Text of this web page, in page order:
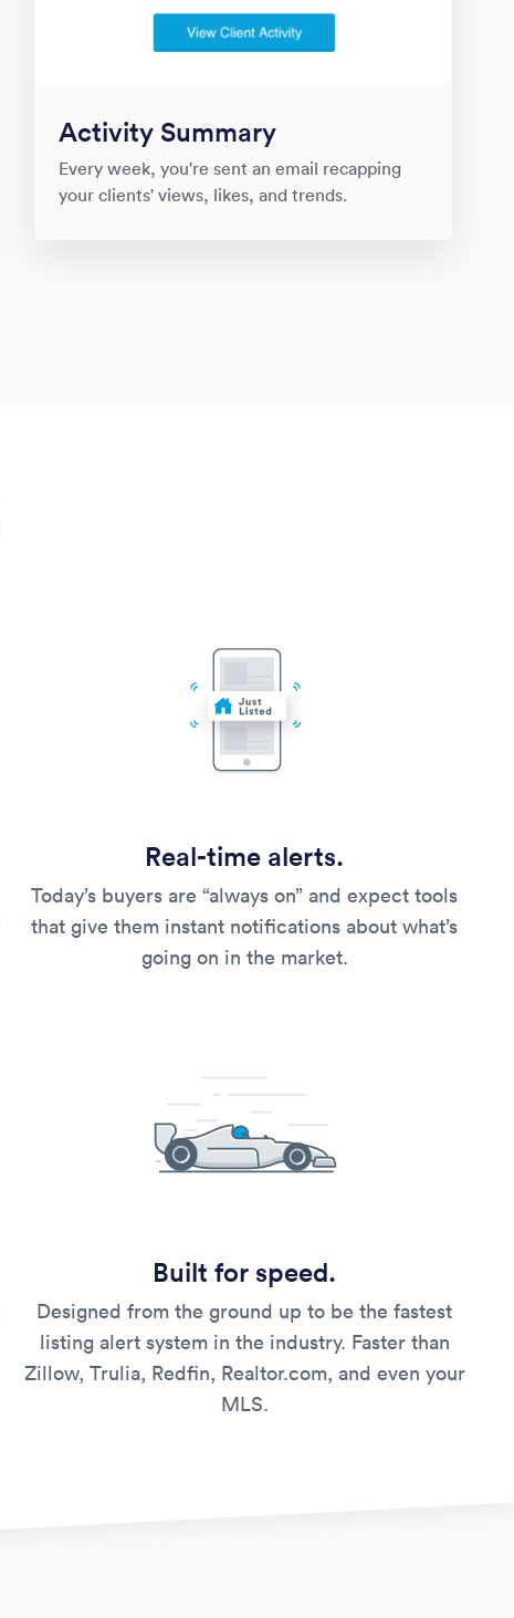
Activity Summary
Every week, you're sent an email recapping
your clients' views, likes, and trends.
Real-time alerts.
Today’s buyers are “always on” and expect tools
that give them instant notifications about what’s
going on in the market.
Built for speed.
Designed from the ground up to be the fastest
listing alert system in the industry. Faster than
Zillow, Trulia, Redfin, Realtor.com, and even your
MLS.